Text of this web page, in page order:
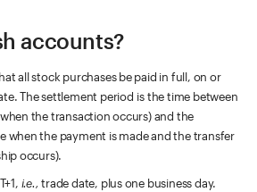
accounts?
all stock purchases be paid in full, on or
The settlement period is the time between
the transaction occurs) and the
when the payment is made and the transfer
occurs).
i.e.,trade date, plus one business day.